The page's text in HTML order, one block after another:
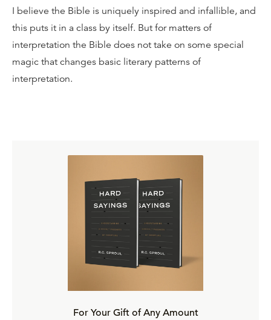
I believe the Bible is uniquely inspired and infallible, and
this puts it in a class by itself. But for matters of
interpretation the Bible does not take on some special
magic that changes basic literary patterns of
interpretation.
For Your Gift of Any Amount